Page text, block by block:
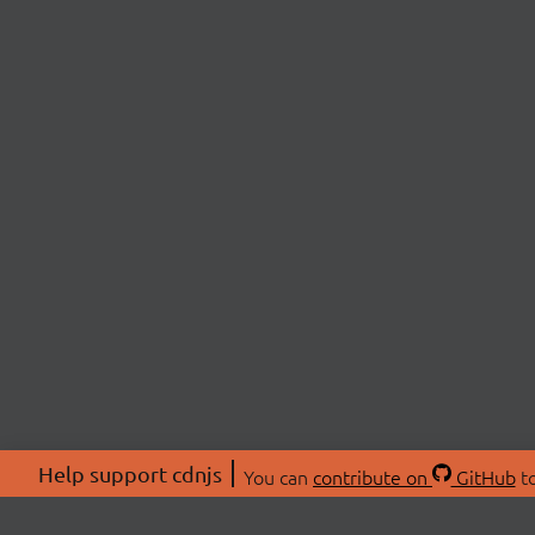
Help support cdnjs You can contribute on GitHub